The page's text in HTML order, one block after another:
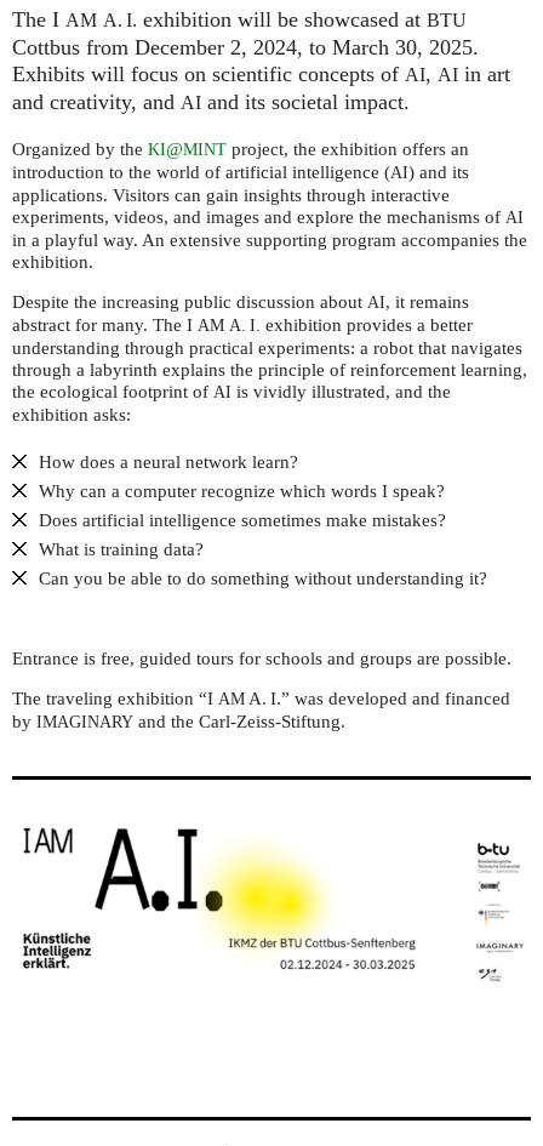
The I AM A. I. exhibition will be showcased at BTU
Cottbus from December 2, 2024, to March 30, 2025.
Exhibits will focus on scientific concepts of AI, AI in art
and creativity, and AI and its societal impact.
Organized by the KI@MINT project, the exhibition offers an
introduction to the world of artificial intelligence (AI) and its
applications. Visitors can gain insights through interactive
experiments, videos, and images and explore the mechanisms of AI
in a playful way. An extensive supporting program accompanies the
exhibition.
Despite the increasing public discussion about AI, it remains
abstract for many. The I AM A. I. exhibition provides a better
understanding through practical experiments: a robot that navigates
through a labyrinth explains the principle of reinforcement learning,
the ecological footprint of AI is vividly illustrated, and the
exhibition asks:
How does a neural network learn?
Why can a computer recognize which words I speak?
Does artificial intelligence sometimes make mistakes?
What is training data?
Can you be able to do something without understanding it?
Entrance is free, guided tours for schools and groups are possible.
The traveling exhibition “I AM A. I.” was developed and financed
by IMAGINARY and the Carl-Zeiss-Stiftung.